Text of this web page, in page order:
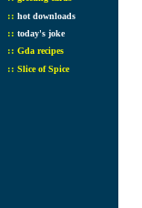
:: hot downloads
:: today's joke
:: Gda recipes
:: Slice of Spice